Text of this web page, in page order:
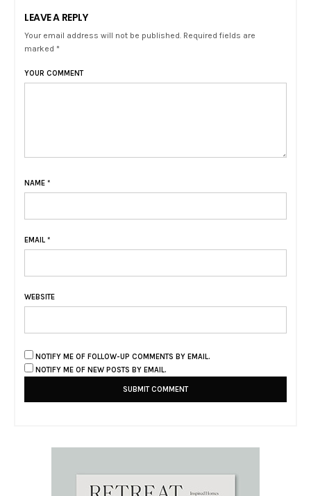
LEAVE A REPLY
Your email address will not be published. Required fields are
marked *
YOUR COMMENT
NAME *
EMAIL *
WEBSITE
NOTIFY ME OF FOLLOW-UP COMMENTS BY EMAIL.
NOTIFY ME OF NEW POSTS BY EMAIL.